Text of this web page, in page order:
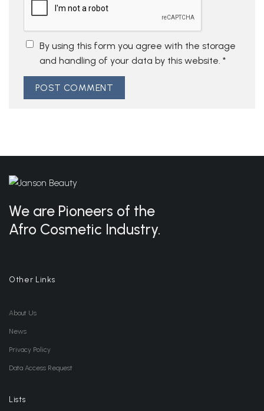
By using this form you agree with the storage
and handling of your data by this website. *
We are Pioneers of the
Afro Cosmetic Industry.
Other Links
About Us
News
Privacy Policy
Data Access Request
Lists